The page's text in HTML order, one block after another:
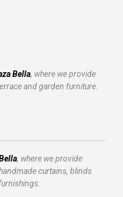
Bella, where we provide
and garden furniture.
, where we provide
curtains, blinds